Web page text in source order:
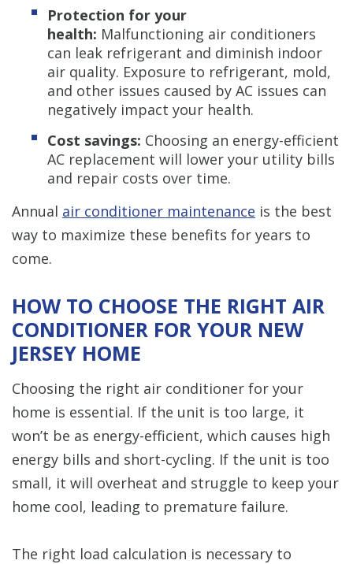
Protection for your
health: Malfunctioning air conditioners
can leak refrigerant and diminish indoor
air quality. Exposure to refrigerant, mold,
and other issues caused by AC issues can
negatively impact your health.
Cost savings: Choosing an energy-efficient
AC replacement will lower your utility bills
and repair costs over time.
Annual air conditioner maintenance is the best
way to maximize these benefits for years to
come.
HOW TO CHOOSE THE RIGHT AIR
CONDITIONER FOR YOUR NEW
JERSEY HOME
Choosing the right air conditioner for your
home is essential. If the unit is too large, it
won’t be as energy-efficient, which causes high
energy bills and short-cycling. If the unit is too
small, it will overheat and struggle to keep your
home cool, leading to premature failure.
The right load calculation is necessary to